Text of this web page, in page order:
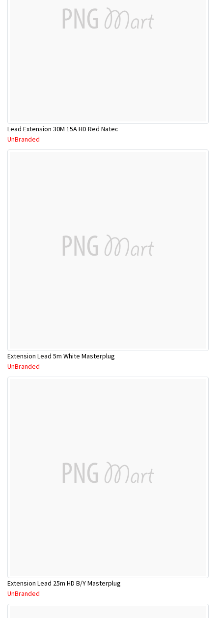
Lead Extension 30M 15A HD Red Natec
UnBranded
Extension Lead 5m White Masterplug
UnBranded
Extension Lead 25m HD B/Y Masterplug
UnBranded